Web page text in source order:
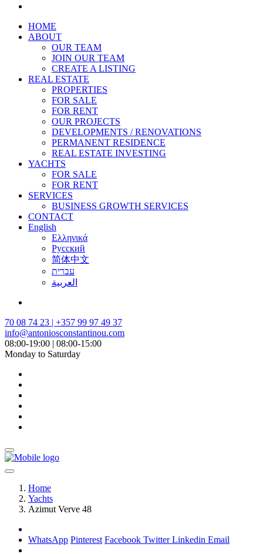
HOME
ABOUT
OUR TEAM
JOIN OUR TEAM
CREATE A LISTING
REAL ESTATE
PROPERTIES
FOR SALE
FOR RENT
OUR PROJECTS
DEVELOPMENTS / RENOVATIONS
PERMANENT RESIDENCE
REAL ESTATE INVESTING
YACHTS
FOR SALE
FOR RENT
SERVICES
BUSINESS GROWTH SERVICES
CONTACT
English
Ελληνικά
Русский
简体中文
עברית
العربية
70 08 74 23 | +357 99 97 49 37
info@antoniosconstantinou.com
08:00-19:00 | 08:00-15:00
Monday to Saturday
Home
Yachts
Azimut Verve 48
WhatsApp Pinterest Facebook TwitterLinkedin Email